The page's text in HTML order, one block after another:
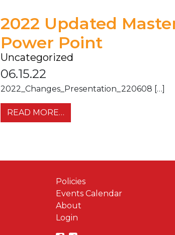
2022 Updated
Power Point
Uncategorized
06.15.22
2022_Changes_Presentation_220608 […]
READ MORE…FROM 2022 UPDATED
Policies
Events Calendar
About
Login